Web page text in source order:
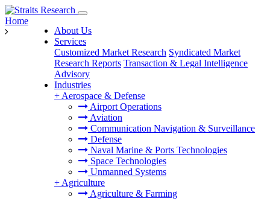
About Us
Services
Customized Market Research Syndicated Market
Research Reports Transaction & Legal Intelligence
Advisory
Industries
+ Aerospace & Defense
Airport Operations
Aviation
Communication Navigation & Surveillance
Defense
Naval Marine & Ports Technologies
Space Technologies
Unmanned Systems
+ Agriculture
Agriculture & Farming
Home